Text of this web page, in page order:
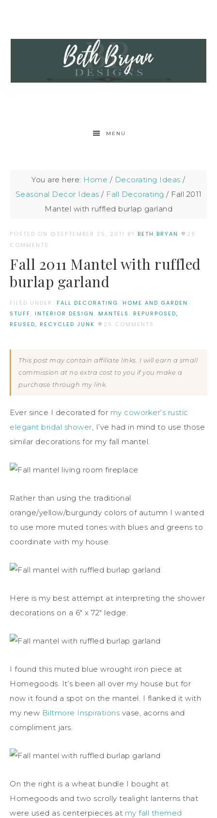
MENU
You are here: Home / Decorating Ideas /
Seasonal Decor Ideas / Fall Decorating / Fall 2011
Mantel with ruffled burlap garland
POSTED ON SEPTEMBER 25, 2011 BY:BETH BRYAN
29
COMMENTS
Fall 2011 Mantel with ruffled
burlap garland
FILED UNDER: FALL DECORATING, HOME AND GARDEN
STUFF, INTERIOR DESIGN , MANTELS , REPURPOSED,
REUSED, RECYCLED JUNK
29 COMMENTS
This post may contain affiliate links. I will earn a small
commission at no extra cost to you if you make a
purchase through my link.
Ever since I decorated for my coworker’s rustic
elegant bridal shower, I’ve had in mind to use those
similar decorations for my fall mantel.
Rather than using the traditional
orange/yellow/burgundy colors of autumn I wanted
to use more muted tones with blues and greens to
coordinate with my house.
Here is my best attempt at interpreting the shower
decorations on a 6″ x 72″ ledge.
I found this muted blue wrought iron piece at
Homegoods. It’s been all over my house but for
now it found a spot on the mantel. I flanked it with
my new Biltmore Inspirations vase, acorns and
compliment jars.
On the right is a wheat bundle I bought at
Homegoods and two scrolly tealight lanterns that
were used as centerpieces at my fall themed